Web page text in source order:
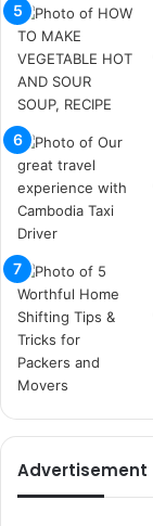
p
i
t
i
k
u
m
a
r
s
i
t
e
l
e
r
i
Advertisement